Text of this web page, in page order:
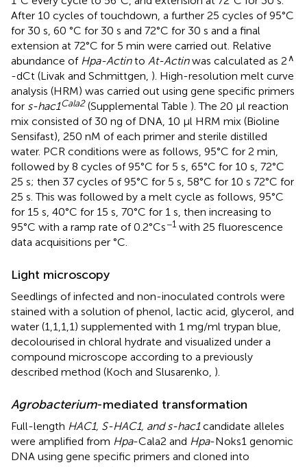
After 10 cycles of touchdown, a further 25 cycles of 95°C
for 30 s, 60 °C for 30 s and 72°C for 30 s and a final
extension at 72°C for 5 min were carried out. Relative
abundance of Hpa-Actinto At-Actinwas calculated as 2 ∧
-dCt (Livak and Schmittgen, ). High-resolution melt curve
analysis (HRM) was carried out using gene specific primers
for s-hac1Cala2(Supplemental Table ). The 20 μl reaction
mix consisted of 30 ng of DNA, 10 μl HRM mix (Bioline
Sensifast), 250 nM of each primer and sterile distilled
water. PCR conditions were as follows, 95°C for 2 min,
followed by 8 cycles of 95°C for 5 s, 65°C for 10 s, 72°C
25 s; then 37 cycles of 95°C for 5 s, 58°C for 10 s 72°C for
25 s. This was followed by a melt cycle as follows, 95°C
for 15 s, 40°C for 15 s, 70°C for 1 s, then increasing to
95°C with a ramp rate of 0.2°Cs−1 with 25 fluorescence
data acquisitions per °C.
Light microscopy
Seedlings of infected and non-inoculated controls were
stained with a solution of phenol, lactic acid, glycerol, and
water (1,1,1,1) supplemented with 1 mg/ml trypan blue,
decolourised in chloral hydrate and visualized under a
compound microscope according to a previously
described method (Koch and Slusarenko, ).
Agrobacterium-mediated transformation
Full-length HAC1, S-HAC1, and s-hac1candidate alleles
were amplified from Hpa-Cala2 and Hpa-Noks1 genomic
DNA using gene specific primers and cloned into